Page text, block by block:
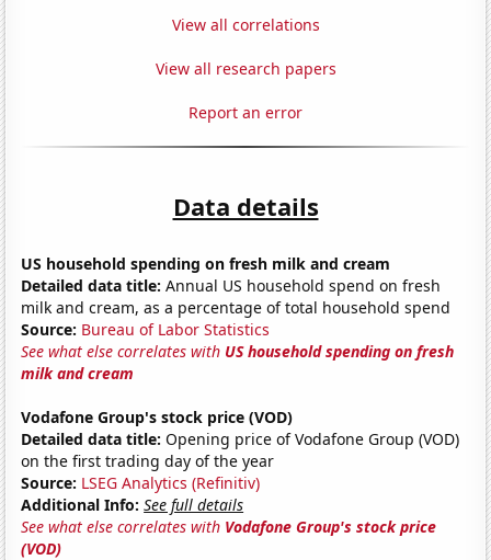
View all correlations
View all research papers
Report an error
Data details
US household spending on fresh milk and cream
Detailed data title: Annual US household spend on fresh
milk and cream, as a percentage of total household spend
Source: Bureau of Labor Statistics
See what else correlates with US household spending on fresh
milk and cream
Vodafone Group's stock price (VOD)
Detailed data title: Opening price of Vodafone Group (VOD)
on the first trading day of the year
Source: LSEG Analytics (Refinitiv)
Additional Info: See full details
See what else correlates with Vodafone Group's stock price
(VOD)